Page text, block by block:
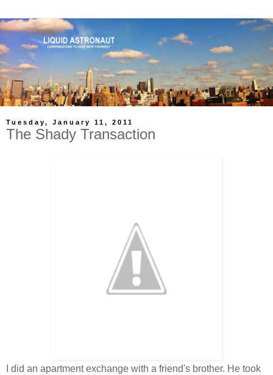
Tuesday, January 11, 2011
The Shady Transaction
I did an apartment exchange with a friend's brother. He took